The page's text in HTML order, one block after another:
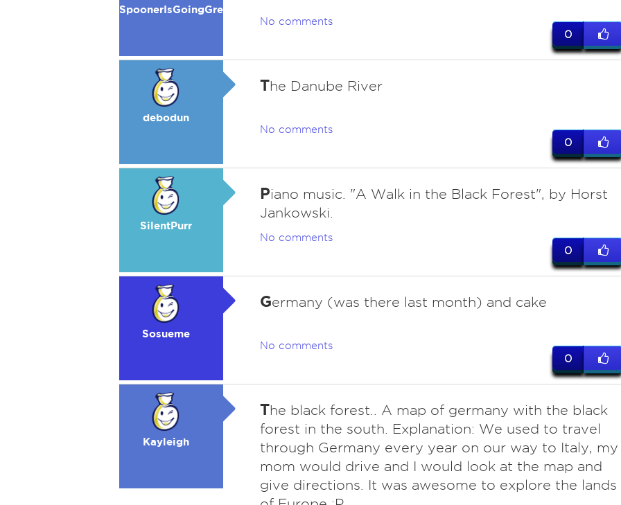
SpoonerIsGoingGreen
No comments
0
debodun
The Danube River
No comments
0
SilentPurr
Piano music. "A Walk in the Black Forest", by Horst
Jankowski.
No comments
0
Sosueme
Germany (was there last month) and cake
No comments
0
Kayleigh
The black forest.. A map of germany with the black
forest in the south. Explanation: We used to travel
through Germany every year on our way to Italy, my
mom would drive and I would look at the map and
give directions. It was awesome to explore the lands